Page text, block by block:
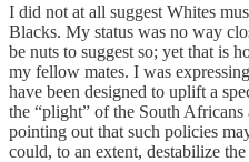
I did not at all suggest Whites
Blacks. My status was no way
be nuts to suggest so; yet that is
my fellow mates. I was
have been designed to uplift a
the “plight” of the South Africans
pointing out that such policies
could, to an extent, destabilize